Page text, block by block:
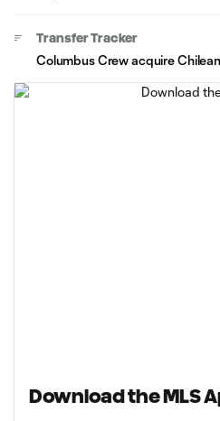
Transfer Tracker
Columbus Crew acquire
Download the MLS